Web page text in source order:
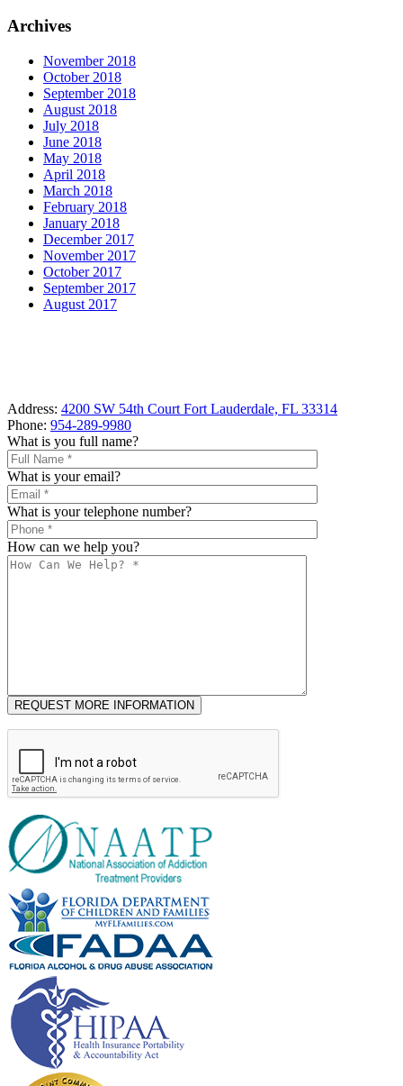
Archives
November 2018
October 2018
September 2018
August 2018
July 2018
June 2018
May 2018
April 2018
March 2018
February 2018
January 2018
December 2017
November 2017
October 2017
September 2017
August 2017
Address: 4200 SW 54th Court Fort Lauderdale, FL 33314
Phone: 954-289-9980
What is you full name?
What is your email?
What is your telephone number?
How can we help you?